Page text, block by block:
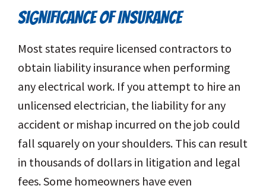
SIGNIFICANCE OF INSURANCE
Most states require licensed contractors to
obtain liability insurance when performing
any electrical work. If you attempt to hire an
unlicensed electrician, the liability for any
accident or mishap incurred on the job could
fall squarely on your shoulders. This can result
in thousands of dollars in litigation and legal
fees. Some homeowners have even